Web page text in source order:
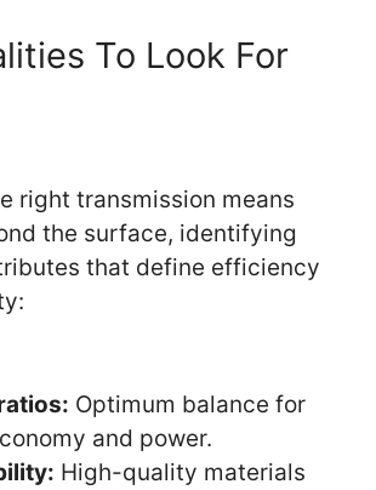
To Look For
right transmission means
the surface, identifying
that define efficiency
Optimum balance for
and power.
High-quality materials